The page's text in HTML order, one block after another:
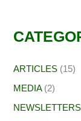
ARTICLES (15)
MEDIA(2)
NEWSLETTERS